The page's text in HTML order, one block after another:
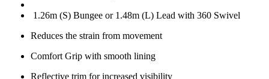
1.26m (S) Bungee or 1.48m (L) Lead with 360 Swivel
Reduces the strain from movement
Comfort Grip with smooth lining
Reflective trim for increased visibility